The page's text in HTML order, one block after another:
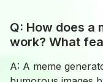
Q: How does a
work? What
A: A meme